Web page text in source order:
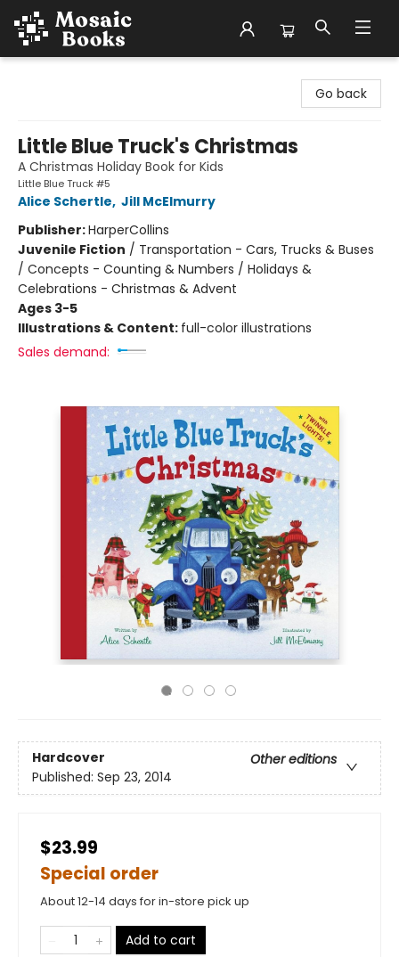
Go back
Little Blue Truck's Christmas
A Christmas Holiday Book for Kids
Little Blue Truck #5
Alice Schertle, Jill McElmurry
Publisher:HarperCollins
Juvenile Fiction / Transportation - Cars, Trucks & Buses
/ Concepts - Counting & Numbers / Holidays &
Celebrations - Christmas & Advent
Ages 3-5
Illustrations & Content: full-color illustrations
Sales demand:
Hardcover
Other editions
Published: Sep 23, 2014
$23.99
Special order
About 12-14 days for in-store pick up
Add to cart